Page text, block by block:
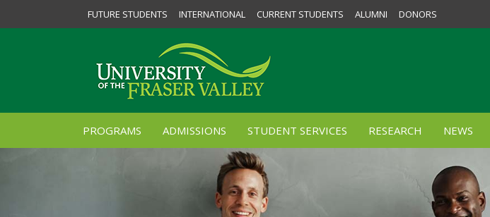
FUTURE STUDENTS INTERNATIONAL CURRENT STUDENTS ALUMNI DONORS
PROGRAMS ADMISSIONS STUDENT SERVICES RESEARCH NEWS